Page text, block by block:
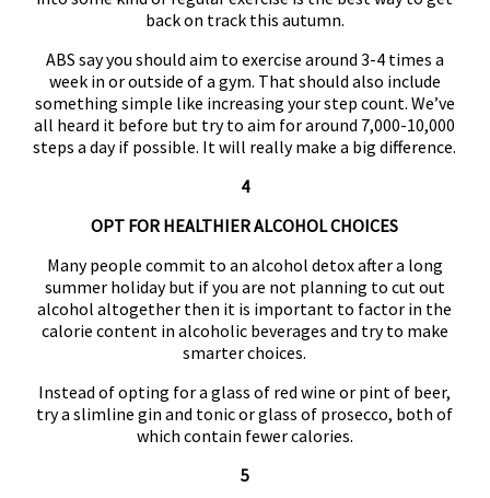
back on track this autumn.
ABS say you should aim to exercise around 3-4 times a
week in or outside of a gym. That should also include
something simple like increasing your step count. We’ve
all heard it before but try to aim for around 7,000-10,000
steps a day if possible. It will really make a big difference.
4
OPT FOR HEALTHIER ALCOHOL CHOICES
Many people commit to an alcohol detox after a long
summer holiday but if you are not planning to cut out
alcohol altogether then it is important to factor in the
calorie content in alcoholic beverages and try to make
smarter choices.
Instead of opting for a glass of red wine or pint of beer,
try a slimline gin and tonic or glass of prosecco, both of
which contain fewer calories.
5